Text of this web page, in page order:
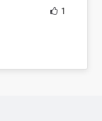
1